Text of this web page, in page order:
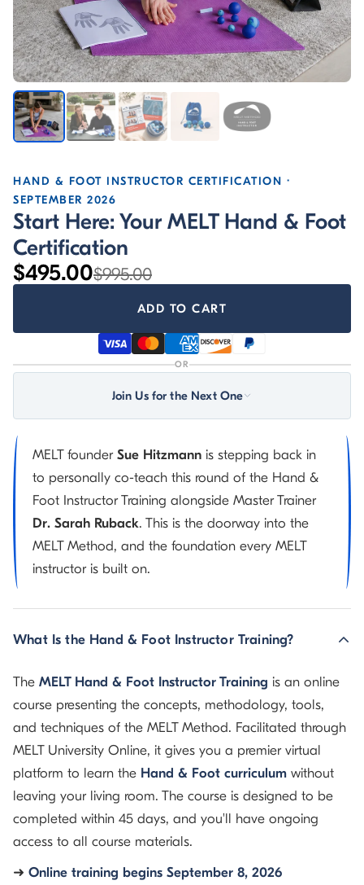
HAND & FOOT INSTRUCTOR CERTIFICATION ·
SEPTEMBER 2026
Start Here: Your MELT Hand & Foot
Certification
$495.00$995.00
ADD TO CART
OR
Join Us for the Next One
MELT founder Sue Hitzmann is stepping back in
to personally co-teach this round of the Hand &
Foot Instructor Training alongside Master Trainer
Dr. Sarah Ruback. This is the doorway into the
MELT Method, and the foundation every MELT
instructor is built on.
What Is the Hand & Foot Instructor Training?
The MELT Hand & Foot Instructor Training is an online
course presenting the concepts, methodology, tools,
and techniques of the MELT Method. Facilitated through
MELT University Online, it gives you a premier virtual
platform to learn the Hand & Foot curriculum without
leaving your living room. The course is designed to be
completed within 45 days, and you'll have ongoing
access to all course materials.
➜ Online training begins September 8, 2026